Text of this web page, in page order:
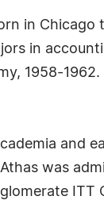
in Chicago
in
1958-
and
was
ITT